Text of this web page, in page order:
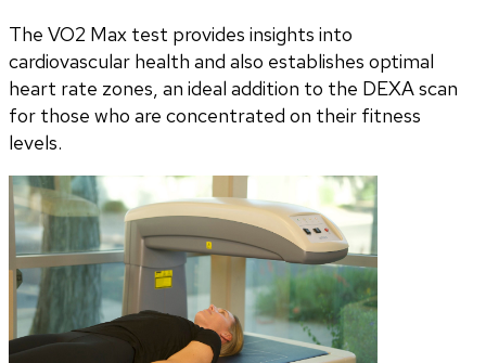
The VO2 Max test provides insights into
cardiovascular health and also establishes optimal
heart rate zones, an ideal addition to the DEXA scan
for those who are concentrated on their fitness
levels.